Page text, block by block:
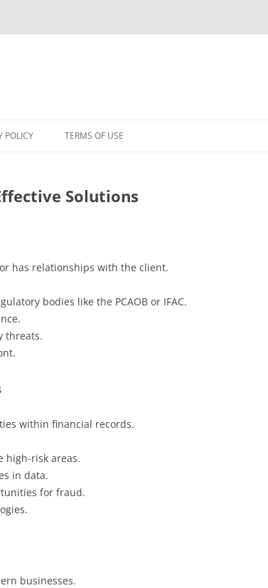
to
POLICY TERMS OF USE
Solutions
has relationships with the client.
bodies like the PCAOB or IFAC.
threats.
within financial records.
high-risk areas.
in data.
for fraud.
businesses.